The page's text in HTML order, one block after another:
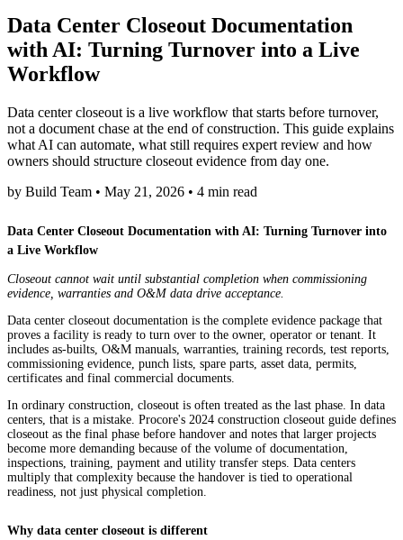
Data Center Closeout Documentation
with AI: Turning Turnover into a Live
Workflow
Data center closeout is a live workflow that starts before turnover,
not a document chase at the end of construction. This guide explains
what AI can automate, what still requires expert review and how
owners should structure closeout evidence from day one.
by Build Team • May 21, 2026 • 4 min read
Data Center Closeout Documentation with AI: Turning Turnover into
a Live Workflow
Closeout cannot wait until substantial completion when commissioning
evidence, warranties and O&M data drive acceptance.
Data center closeout documentation is the complete evidence package that
proves a facility is ready to turn over to the owner, operator or tenant. It
includes as-builts, O&M manuals, warranties, training records, test reports,
commissioning evidence, punch lists, spare parts, asset data, permits,
certificates and final commercial documents.
In ordinary construction, closeout is often treated as the last phase. In data
centers, that is a mistake. Procore's 2024 construction closeout guide defines
closeout as the final phase before handover and notes that larger projects
become more demanding because of the volume of documentation,
inspections, training, payment and utility transfer steps. Data centers
multiply that complexity because the handover is tied to operational
readiness, not just physical completion.
Why data center closeout is different